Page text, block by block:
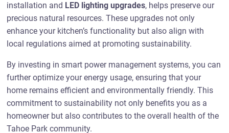
installation and LED lighting upgrades, helps preserve our
precious natural resources. These upgrades not only
enhance your kitchen’s functionality but also align with
local regulations aimed at promoting sustainability.
By investing in smart power management systems, you can
further optimize your energy usage, ensuring that your
home remains efficient and environmentally friendly. This
commitment to sustainability not only benefits you as a
homeowner but also contributes to the overall health of the
Tahoe Park community.